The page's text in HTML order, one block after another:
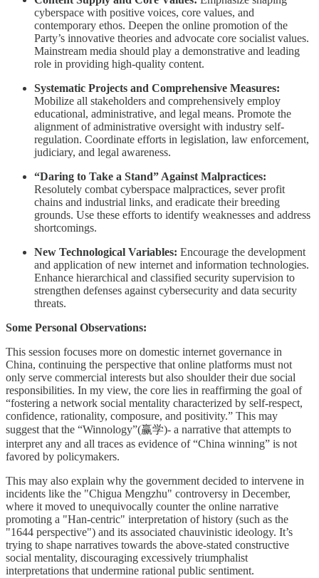
cyberspace with positive voices, core values, and
contemporary ethos. Deepen the online promotion of the
Party’s innovative theories and advocate core socialist values.
Mainstream media should play a demonstrative and leading
role in providing high-quality content.
Systematic Projects and Comprehensive Measures:
Mobilize all stakeholders and comprehensively employ
educational, administrative, and legal means. Promote the
alignment of administrative oversight with industry self-
regulation. Coordinate efforts in legislation, law enforcement,
judiciary, and legal awareness.
“Daring to Take a Stand” Against Malpractices:
Resolutely combat cyberspace malpractices, sever profit
chains and industrial links, and eradicate their breeding
grounds. Use these efforts to identify weaknesses and address
shortcomings.
New Technological Variables: Encourage the development
and application of new internet and information technologies.
Enhance hierarchical and classified security supervision to
strengthen defenses against cybersecurity and data security
threats.
Some Personal Observations:
This session focuses more on domestic internet governance in
China, continuing the perspective that online platforms must not
only serve commercial interests but also shoulder their due social
responsibilities. In my view, the core lies in reaffirming the goal of
“fostering a network social mentality characterized by self-respect,
confidence, rationality, composure, and positivity.” This may
suggest that the “Winnology”(赢学)- a narrative that attempts to
interpret any and all traces as evidence of “China winning” is not
favored by policymakers.
This may also explain why the government decided to intervene in
incidents like the "Chigua Mengzhu" controversy in December,
where it moved to unequivocally counter the online narrative
promoting a "Han-centric" interpretation of history (such as the
"1644 perspective") and its associated chauvinistic ideology. It’s
trying to shape narratives towards the above-stated constructive
social mentality, discouraging excessively triumphalist
interpretations that undermine rational public sentiment.